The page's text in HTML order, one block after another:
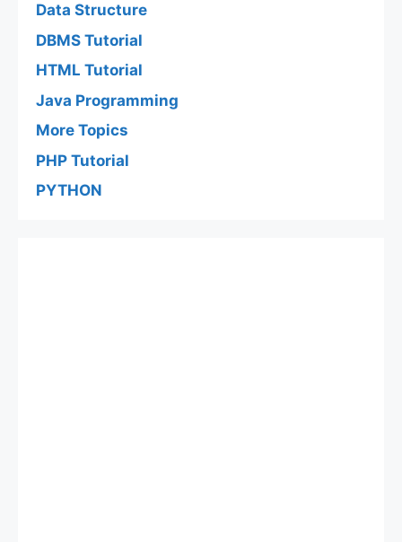
Data Structure
DBMS Tutorial
HTML Tutorial
Java Programming
More Topics
PHP Tutorial
PYTHON